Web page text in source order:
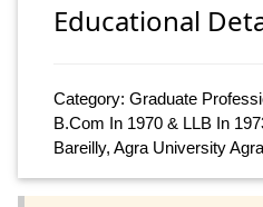
Educational
Category: Graduate
B.Com In 1970 & LLB In
Bareilly, Agra University Agra